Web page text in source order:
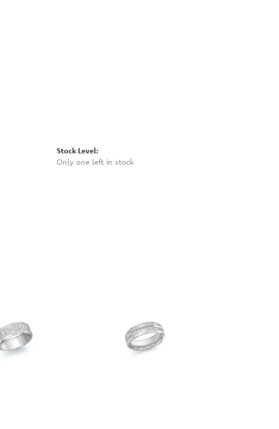
Stock Level:
Only one left in stock